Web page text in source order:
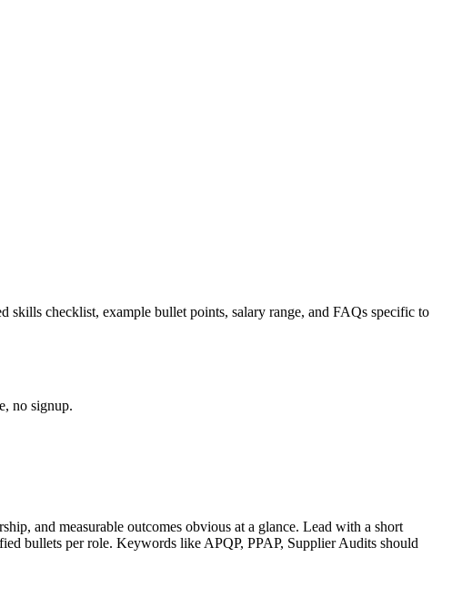
skills checklist, example bullet points, salary range, and FAQs specific to
no signup.
and measurable outcomes obvious at a glance. Lead with a short
bullets per role. Keywords likeAPQP, PPAP, Supplier Audits should